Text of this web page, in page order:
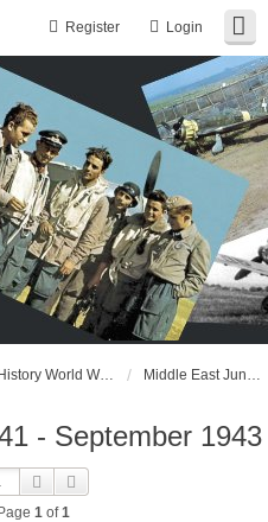
Login
Register
History World War II Middle East June 1941 - September 1943
- September 1943
Search
1 of1